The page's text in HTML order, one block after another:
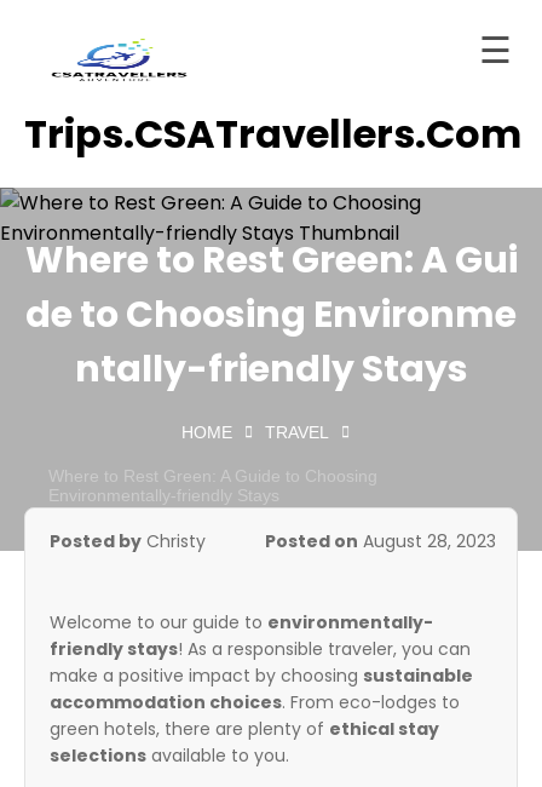
Trips.CSATravellers.com
☰
Home
About
Where to Rest Green: A Gui
de to Choosing Environme
ntally-friendly Stays
HOME TRAVEL
Where to Rest Green: A Guide to Choosing
Environmentally-friendly Stays
Posted by Christy Posted on August 28, 2023
Welcome to our guide to environmentally-
friendly stays! As a responsible traveler, you can
make a positive impact by choosing sustainable
accommodation choices. From eco-lodges to
green hotels, there are plenty of ethical stay
selections available to you.